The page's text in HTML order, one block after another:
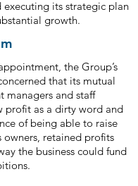
executing its strategic plan
growth.
the Group’s
that its mutual
managers and staff
profit as a dirty word and
of being able to raise
retained profits
the business could fund